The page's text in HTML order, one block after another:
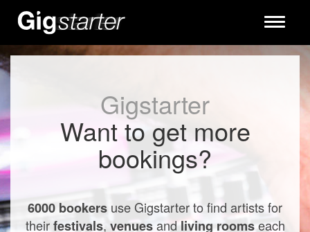
Toggle
Gigstarter
Want to get more
bookings?
6000 bookers use Gigstarter to find artists for
theirfestivals, venuesand living roomseach